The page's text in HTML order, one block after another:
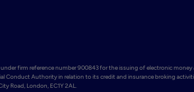
firm reference number 900843 for the issuing of electronic
Conduct Authority in relation to its credit and insurance broking
Road, London, EC1Y 2AL.